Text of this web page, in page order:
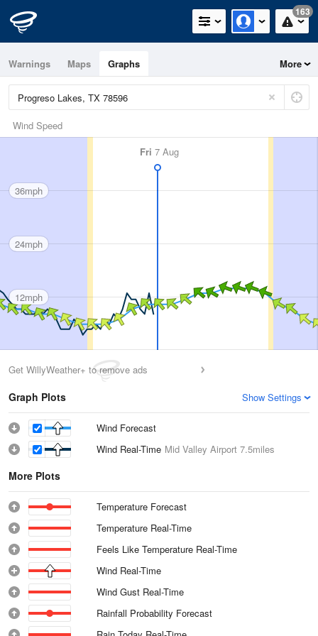
163
Warnings Maps Graphs More
Wind Speed
Fri 7 Aug
36mph
24mph
12mph
Get WillyWeather+ to remove ads
Graph Plots Show Settings
Wind Forecast
Wind Real-Time Mid Valley Airport 7.5miles
More Plots
Temperature Forecast
Temperature Real-Time
Feels Like Temperature Real-Time
Wind Real-Time
Wind Gust Real-Time
Rainfall Probability Forecast